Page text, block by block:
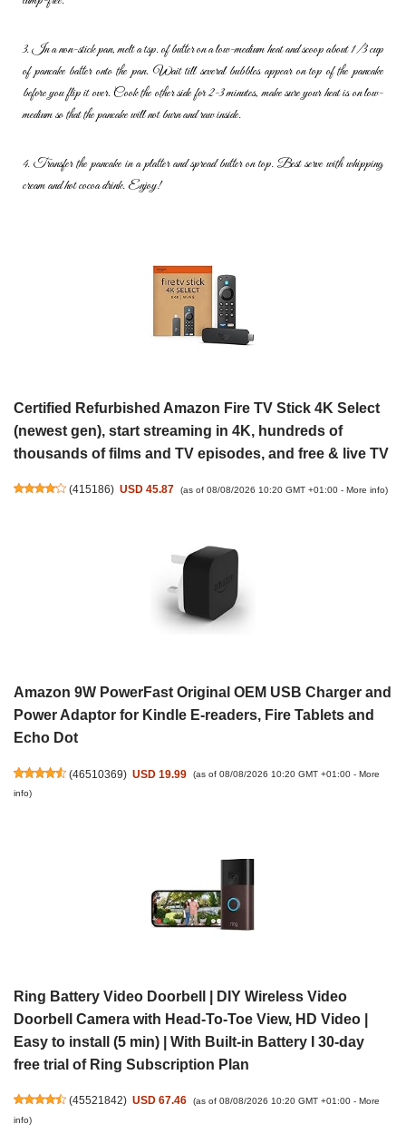
3. In a non-stick pan, melt a tsp. of butter on a low-medium heat andscoop about 1/3 cup
of pancake batter onto the pan. Wait till severalbubbles appear on top of the pancake
before you flip it over. Cook theother side for 2-3 minutes, make sure your heat is on low-
medium sothat the pancake will not burn and raw inside.
4. Transfer the pancake in a platter and spread butter on top. Bestserve with whipping
cream and hot cocoa drink. Enjoy!
Certified Refurbished Amazon Fire TV Stick 4K Select
(newest gen), start streaming in 4K, hundreds of
thousands of films and TV episodes, and free & live TV
(415186) USD 45.87 (as of 08/08/2026 10:20 GMT +01:00 - More info)
Amazon 9W PowerFast Original OEM USB Charger and
Power Adaptor for Kindle E-readers, Fire Tablets and
Echo Dot
(46510369) USD 19.99 (as of 08/08/2026 10:20 GMT +01:00 - More
info)
Ring Battery Video Doorbell | DIY Wireless Video
Doorbell Camera with Head-To-Toe View, HD Video |
Easy to install (5 min) | With Built-in Battery I 30-day
free trial of Ring Subscription Plan
(45521842) USD 67.46 (as of 08/08/2026 10:20 GMT +01:00 - More
info)